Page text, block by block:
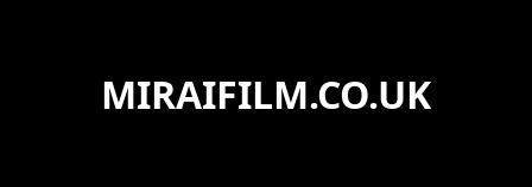
MIRAIFILM.CO.UK